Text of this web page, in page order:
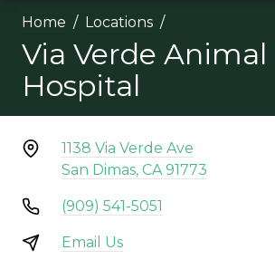
Home Locations
Via Verde Animal
Hospital
1138 Via Verde Ave
San Dimas, CA 91773
(909) 541-5051
Email Us